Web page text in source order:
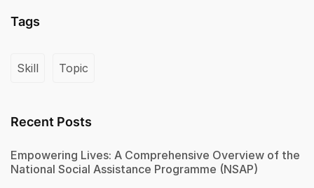
Tags
Skill Topic
Recent Posts
Empowering Lives: A Comprehensive Overview of the
National Social Assistance Programme (NSAP)